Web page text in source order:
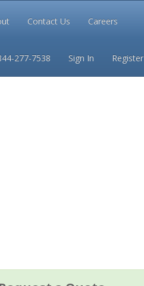
Contact Us Careers
277-7538 Sign In Register
Privacy